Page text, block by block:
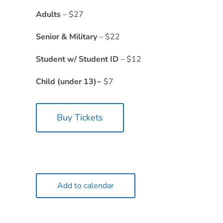
Adults– $27
Senior & Military– $22
Student w/ Student ID– $12
Child (under 13)~ $7
Buy Tickets
Add to calendar